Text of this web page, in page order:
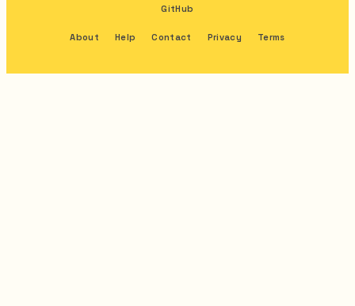
GitHub
About Help Contact Privacy Terms